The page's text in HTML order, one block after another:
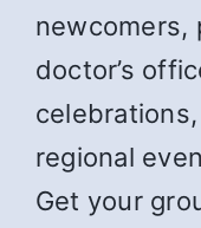
newcomers,
doctor’s
regional
Get your